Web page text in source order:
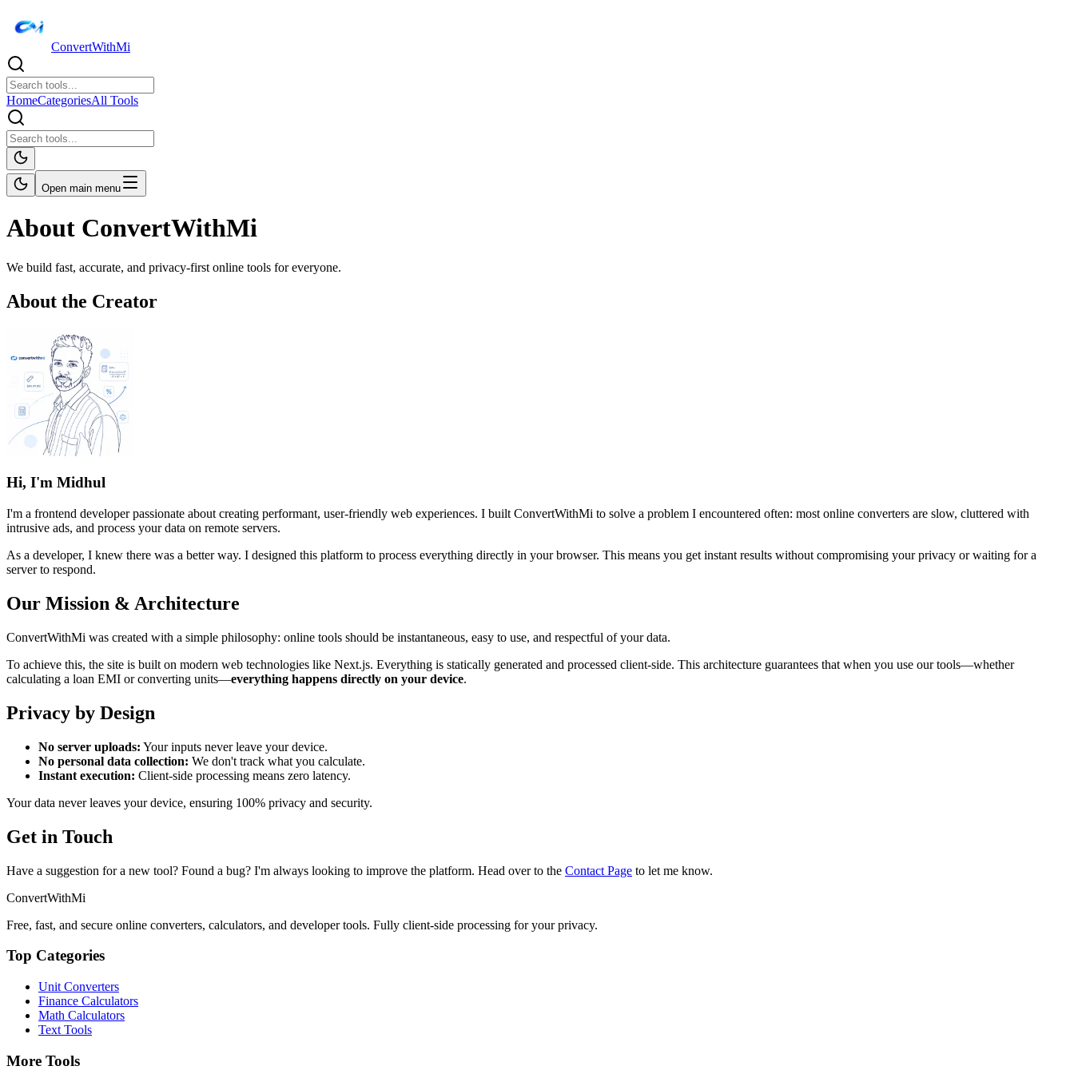
ConvertWithMi
HomeCategoriesAll Tools
Open main menu
About ConvertWithMi
We build fast, accurate, and privacy-first online tools for everyone.
About the Creator
Hi, I'm Midhul
I'm a frontend developer passionate about creating performant, user-friendly web experiences. I built ConvertWithMi to solve a problem I encountered often: most online converters are slow, cluttered with
intrusive ads, and process your data on remote servers.
As a developer, I knew there was a better way. I designed this platform to process everything directly in your browser. This means you get instant results without compromising your privacy or waiting for a
server to respond.
Our Mission & Architecture
ConvertWithMi was created with a simple philosophy: online tools should be instantaneous, easy to use, and respectful of your data.
To achieve this, the site is built on modern web technologies like Next.js. Everything is statically generated and processed client-side. This architecture guarantees that when you use our tools—whether
calculating a loan EMI or converting units—everything happens directly on your device.
Privacy by Design
No server uploads: Your inputs never leave your device.
No personal data collection: We don't track what you calculate.
Instant execution: Client-side processing means zero latency.
Your data never leaves your device, ensuring 100% privacy and security.
Get in Touch
Have a suggestion for a new tool? Found a bug? I'm always looking to improve the platform. Head over to the Contact Page to let me know.
ConvertWithMi
Free, fast, and secure online converters, calculators, and developer tools. Fully client-side processing for your privacy.
Top Categories
Unit Converters
Finance Calculators
Math Calculators
Text Tools
More Tools